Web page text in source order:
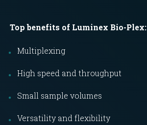
Top benefits of Luminex Bio-Plex:
Multiplexing
High speed and throughput
Small sample volumes
Versatility and flexibility